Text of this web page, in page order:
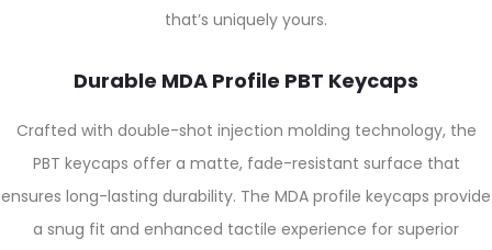
that’s uniquely yours.
Durable MDA Profile PBT Keycaps
Crafted with double-shot injection molding technology, the
PBT keycaps offer a matte, fade-resistant surface that
ensures long-lasting durability. The MDA profile keycaps provide
a snug fit and enhanced tactile experience for superior